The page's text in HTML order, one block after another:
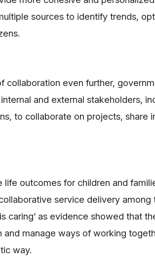
sources to identify trends,
collaboration even further,
and external stakeholders,
to collaborate on projects,
life outcomes for children and
service delivery
is caring’ as evidence showed
and manage ways of working
way.